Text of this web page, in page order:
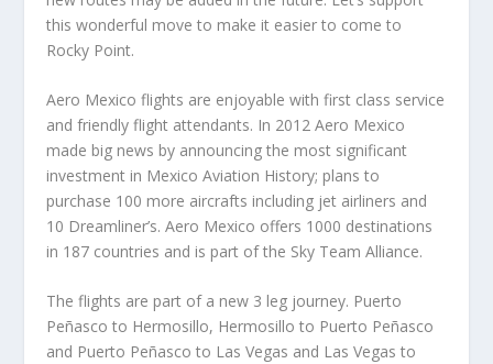
this wonderful move to make it easier to come to
Rocky Point.
Aero Mexico flights are enjoyable with first class service
and friendly flight attendants. In 2012 Aero Mexico
made big news by announcing the most significant
investment in Mexico Aviation History; plans to
purchase 100 more aircrafts including jet airliners and
10 Dreamliner’s. Aero Mexico offers 1000 destinations
in 187 countries and is part of the Sky Team Alliance.
The flights are part of a new 3 leg journey. Puerto
Peñasco to Hermosillo, Hermosillo to Puerto Peñasco
and Puerto Peñasco to Las Vegas and Las Vegas to